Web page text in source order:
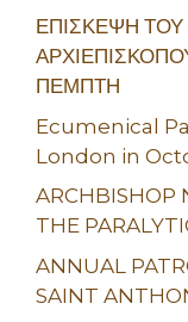
ΕΠΙΣΚΕΨΗ
ΠΕΜΠΤΗ
Ecumenical
London in
ARCHBISHOP
THE
ANNUAL
SAINT